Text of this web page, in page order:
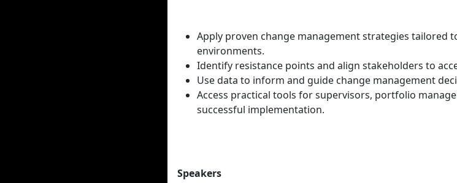
Apply proven change management strategies tailored
environments.
Identify resistance points and align stakeholders to
Use data to inform and guide change management
Access practical tools for supervisors, portfolio
successful implementation.
Speakers